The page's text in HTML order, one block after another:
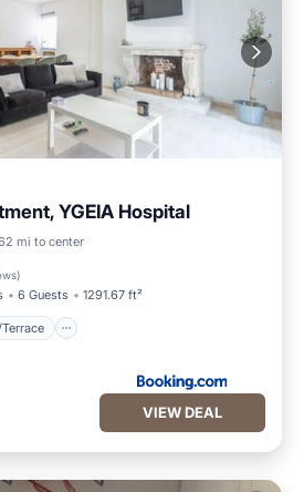
YGEIA Hospital
mi to center
)
6 Guests 1291.67 ft²
Terrace
VIEW DEAL